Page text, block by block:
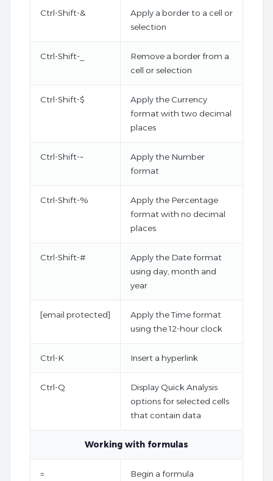
Ctrl-Shift-&
Apply a border to a cell or
selection
Ctrl-Shift-_
Remove a border from a
cell or selection
Ctrl-Shift-$
Apply the Currency
format with two decimal
places
Ctrl-Shift-~
Apply the Number
format
Ctrl-Shift-%
Apply the Percentage
format with no decimal
places
Ctrl-Shift-#
Apply the Date format
using day, month and
year
[email protected]
Apply the Time format
using the 12-hour clock
Ctrl-K Insert a hyperlink
Ctrl-Q
Display Quick Analysis
options for selected cells
that contain data
Working with formulas
= Begin a formula